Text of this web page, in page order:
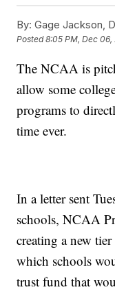
By: Gage Jackson,
Posted8:05 PM, Dec 06,
The NCAA is
allow some
programs to
time ever.
In a letter sent
schools, NCAA
creating a new
which schools
trust fund that